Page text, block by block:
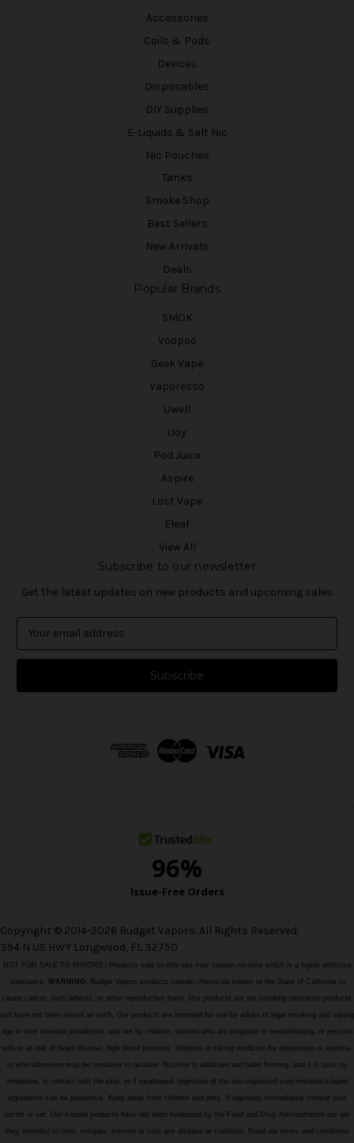
Accessories
Coils & Pods
Devices
Disposables
DIY Supplies
E-Liquids & Salt Nic
Nic Pouches
Tanks
Smoke Shop
Best Sellers
New Arrivals
Deals
Popular Brands
SMOK
Voopoo
Geek Vape
Vaporesso
Uwell
iJoy
Pod Juice
Aspire
Lost Vape
Eleaf
View All
Subscribe to our newsletter
Get the latest updates on new products and upcoming sales
a
l
Copyright © 2014-2026 Budget Vapors. All Rights Reserved.
394 N US HWY Longwood, FL 32750
NOT FOR SALE TO MINORS | Products sold on this site may contain nicotine which is a highly addictive
substance. WARNING: Budget Vapors products contain chemicals known to the State of California to
cause cancer, birth defects, or other reproductive harm. Our products are not smoking cessation products
and have not been tested as such. Our products are intended for use by adults of legal smoking and vaping
age in their relevant jurisdiction, and not by children, women who are pregnant or breastfeeding, or persons
with or at risk of heart disease, high blood pressure, diabetes or taking medicine for depression or asthma,
or who otherwise may be sensitive to nicotine. Nicotine is addictive and habit forming, and it is toxic by
inhalation, in contact with the skin, or if swallowed. Ingestion of the non-vaporized concentrated e-liquid
ingredients can be poisonous. Keep away from children and pets. If ingested, immediately consult your
doctor or vet. Our e-liquid products have not been evaluated by the Food and Drug Administration nor are
they intended to treat, mitigate, prevent or cure any disease or condition. Read our terms and conditions